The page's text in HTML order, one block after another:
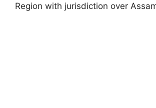
Region with jurisdiction over